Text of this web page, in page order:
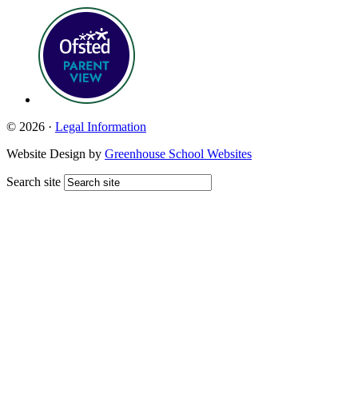
© 2026 · Legal Information
Website Design by Greenhouse School Websites
Search site